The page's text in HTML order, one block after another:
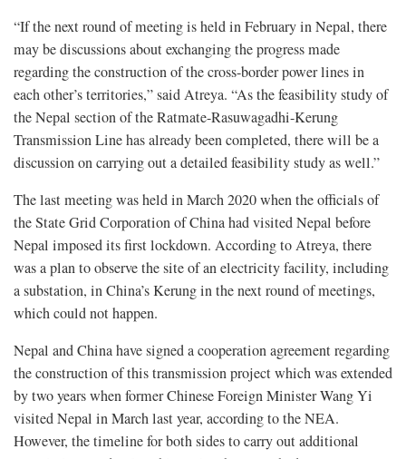
“If the next round of meeting is held in February in Nepal, there
may be discussions about exchanging the progress made
regarding the construction of the cross-border power lines in
each other’s territories,” said Atreya. “As the feasibility study of
the Nepal section of the Ratmate-Rasuwagadhi-Kerung
Transmission Line has already been completed, there will be a
discussion on carrying out a detailed feasibility study as well.”
The last meeting was held in March 2020 when the officials of
the State Grid Corporation of China had visited Nepal before
Nepal imposed its first lockdown. According to Atreya, there
was a plan to observe the site of an electricity facility, including
a substation, in China’s Kerung in the next round of meetings,
which could not happen.
Nepal and China have signed a cooperation agreement regarding
the construction of this transmission project which was extended
by two years when former Chinese Foreign Minister Wang Yi
visited Nepal in March last year, according to the NEA.
However, the timeline for both sides to carry out additional